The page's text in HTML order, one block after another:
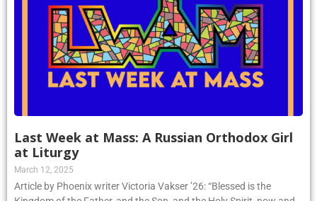
Last Week at Mass: A Russian Orthodox Girl
at Liturgy
March 12, 2025
Article by Phoenix writer Victoria Vakser ’26: “Blessed is the